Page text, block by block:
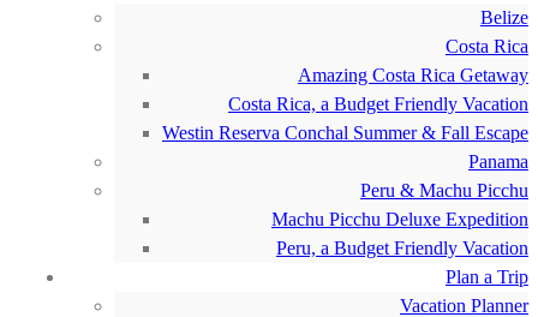
Belize
Costa Rica
Amazing Costa Rica Getaway
Costa Rica, a Budget Friendly Vacation
Westin Reserva Conchal Summer & Fall Escape
Panama
Peru & Machu Picchu
Machu Picchu Deluxe Expedition
Peru, a Budget Friendly Vacation
Plan a Trip
Vacation Planner